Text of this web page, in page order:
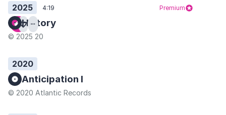
4:19 Premium
2025
History
© 2025 20
2020
Anticipation I
© 2020 Atlantic Records